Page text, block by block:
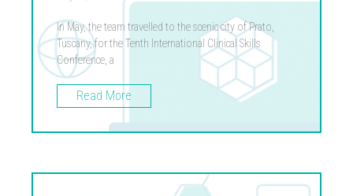
In May, the team travelled to the scenic city of Prato,
Tuscany, for the Tenth International Clinical Skills
Conference, a
Read More